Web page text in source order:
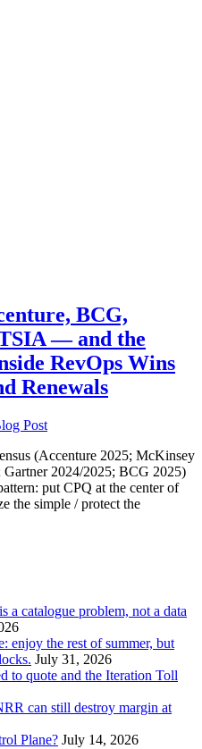
BCG,
— and the
RevOps Wins
Renewals
Post
(Accenture 2025; McKinsey
2024/2025; BCG 2025)
put CPQ at the center of
the simple / protect the
a catalogue problem, not a data
enjoy the rest of summer, but
July 31, 2026
to quote and the Iteration Toll
can still destroy margin at
Plane? July 14, 2026